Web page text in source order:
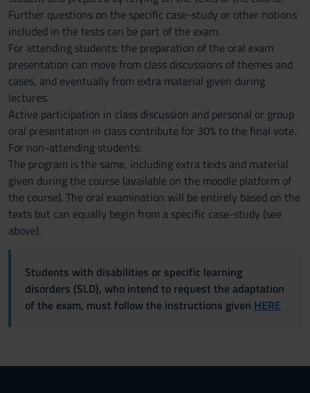
Further questions on the specific case-study or other notions
included in the tests can be part of the exam.
For attending students: the preparation of the oral exam
presentation can move from class discussions of themes and
cases, and eventually from extra material given during
lectures.
Active participation in class discussion and personal or group
oral presentation in class contribute for 30% to the final vote.
For non-attending students:
The program is the same, including extra texts and material
given during the course (available on the moodle platform of
the course). The oral examination will be entirely based on the
texts but can equally begin from a specific case-study (see
above).
Students with disabilities or specific learning
disorders (SLD), who intend to request the adaptation
of the exam, must follow the instructions given HERE